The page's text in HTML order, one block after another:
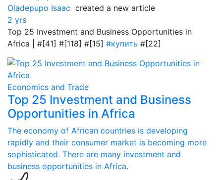
Oladepupo Isaac created a new article
2 yrs
Top 25 Investment and Business Opportunities in
Africa | #[41] #[118] #[15] #купить #[22]
Economics and Trade
Top 25 Investment and Business
Opportunities in Africa
The economy of African countries is developing
rapidly and their consumer market is becoming more
sophisticated. There are many investment and
business opportunities in Africa.